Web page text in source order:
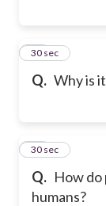
Q. Why is
38
30 sec
Q. How do
humans?
39
30 sec